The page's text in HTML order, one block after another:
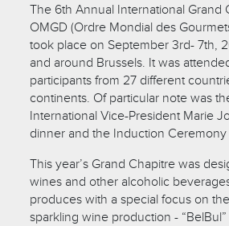
The 6th Annual International Grand
OMGD (Ordre Mondial des
took place on September 3rd- 7th,
and around Brussels. It was
participants from 27 different
continents. Of particular note was
International Vice-President Marie
dinner and the Induction
This year’s Grand Chapitre was
wines and other alcoholic
produces with a special focus on
sparkling wine production -